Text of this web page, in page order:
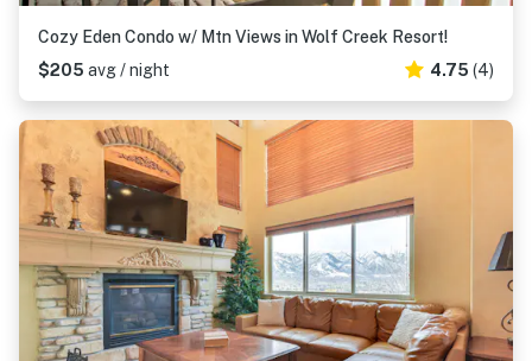
Cozy Eden Condo w/ Mtn Views in Wolf Creek Resort!
$205 avg / night 4.75 (4)